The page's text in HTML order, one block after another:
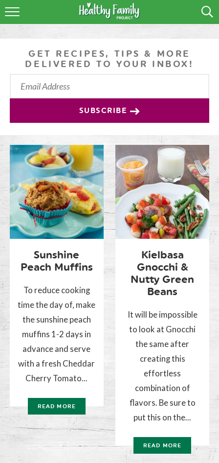
RECIPES
PODCAST
SHOP
GET RECIPES, TIPS & MORE
DELIVERED TO YOUR INBOX!
SUBSCRIBE
Sunshine
Peach Muffins
To reduce cooking
time the day of, make
the sunshine peach
muffins 1-2 days in
advance and serve
with a fresh Cheddar
Cherry Tomato...
READ MORE
Kielbasa
Gnocchi &
Nutty Green
Beans
It will be impossible
to look at Gnocchi
the same after
creating this
effortless
combination of
flavors. Be sure to
put this on the...
READ MORE